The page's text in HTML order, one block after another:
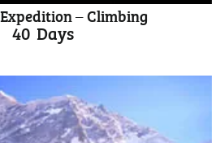
– Climbing
40Days